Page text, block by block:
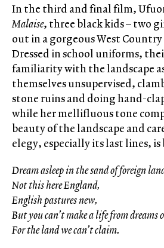
In the third and final film,
Malaise, three black kids – two
out in a gorgeous West
Dressed in school uniforms,
familiarity with the landscape
themselves unsupervised,
stone ruins and doing hand-
while her mellifluous tone
beauty of the landscape and
elegy, especially its last lines, is
Dream asleep in the sand of foreign
Not this here England,
English pastures new,
But you can’t make a life from dreams
For the land we can’t claim.